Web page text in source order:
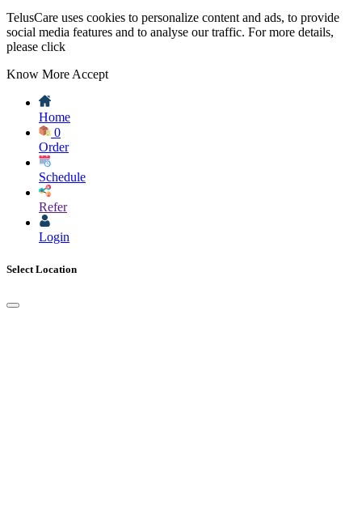
TelusCare uses cookies to personalize content and ads, to provide
social media features and to analyse our traffic. For more details,
please click
Know More Accept
Home
0
Order
Schedule
Refer
Login
Select Location